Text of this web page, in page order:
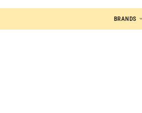
BRANDS